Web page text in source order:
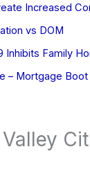
Increased
vs DOM
Inhibits Family
– Mortgage Boot